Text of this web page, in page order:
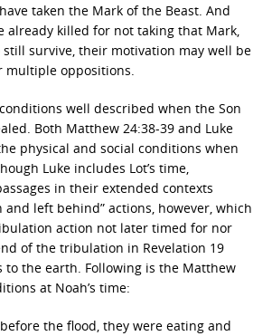
taken the Mark of the Beast. And
already killed for not taking that Mark,
still survive, their motivation may well be
multiple oppositions.
well described when the Son
Both Matthew 24:38-39 and Luke
physical and social conditions when
Luke includes Lot’s time,
in their extended contexts
and left behind” actions, however, which
action not later timed for nor
of the tribulation in Revelation 19
to the earth. Following is the Matthew
at Noah’s time:
the flood, they were eating and